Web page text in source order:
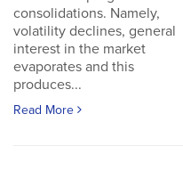
consolidations. Namely,
volatility declines, general
interest in the market
evaporates and this
produces...
Read More